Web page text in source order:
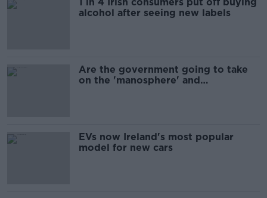
alcohol after seeing new labels
Are the government going to take
on the 'manosphere' and
EVs now Ireland's most popular
model for new cars